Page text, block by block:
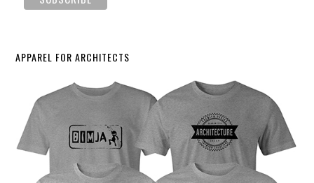
APPAREL FOR ARCHITECTS